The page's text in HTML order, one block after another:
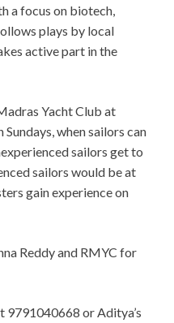
a focus on biotech,
plays by local
active part in the
Yacht Club at
when sailors can
sailors get to
sailors would be at
gain experience on
Reddy and RMYC for
9791040668 or Aditya’s